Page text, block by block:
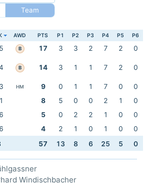
Team
AWD PTS P1 P2 P3 P4 P5 P6
B 17 3 3 2 7 2
0
B 14 3 1 1 7 2 0
HM 9 0 1 1 7 0
0
8 5 0 0 2 1
0
5 0 2 2 1 0
0
4 2 1 0 1 0
0
57 13 8 6 25 5 0
Windischbacher